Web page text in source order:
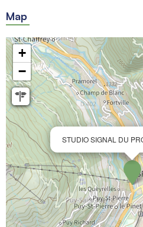
Map
STUDIO SIGNAL DU
+
−